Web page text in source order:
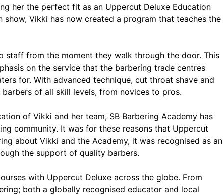
her the perfect fit as an Uppercut Deluxe Education
Vikki has now created a program that teaches the
staff from the moment they walk through the door. This
on the service that the barbering trade centres
for. With advanced technique, cut throat shave and
of all skill levels, from novices to pros.
of Vikki and her team, SB Barbering Academy has
community. It was for these reasons that Uppercut
about Vikki and the Academy, it was recognised as an
the support of quality barbers.
with Uppercut Deluxe across the globe. From
both a globally recognised educator and local